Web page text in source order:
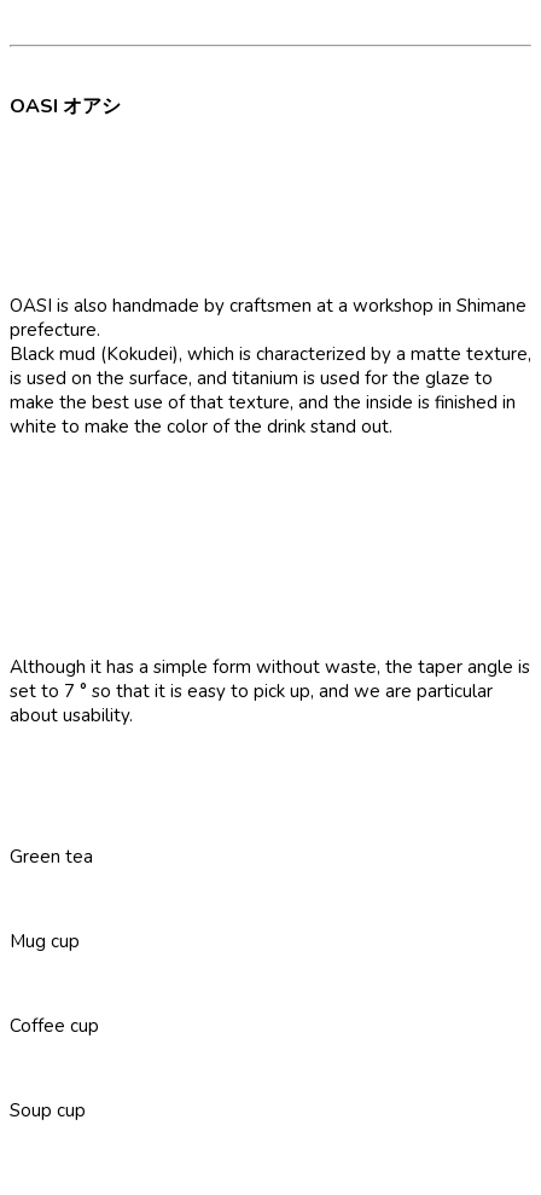
OASI オアシ
OASI is also handmade by craftsmen at a workshop in Shimane
prefecture.
Black mud (Kokudei), which is characterized by a matte texture,
is used on the surface, and titanium is used for the glaze to
make the best use of that texture, and the inside is finished in
white to make the color of the drink stand out.
Although it has a simple form without waste, the taper angle is
set to 7 ° so that it is easy to pick up, and we are particular
about usability.
Green tea
Mug cup
Coffee cup
Soup cup